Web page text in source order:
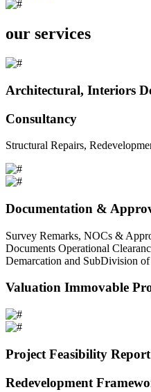
our services
Architectural, Interiors
Consultancy
Structural Repairs,
Documentation &
Survey Remarks, NOCs &
Documents Operational
Demarcation and SubDivision
Valuation Immovable
Project Feasibility Report
Redevelopment